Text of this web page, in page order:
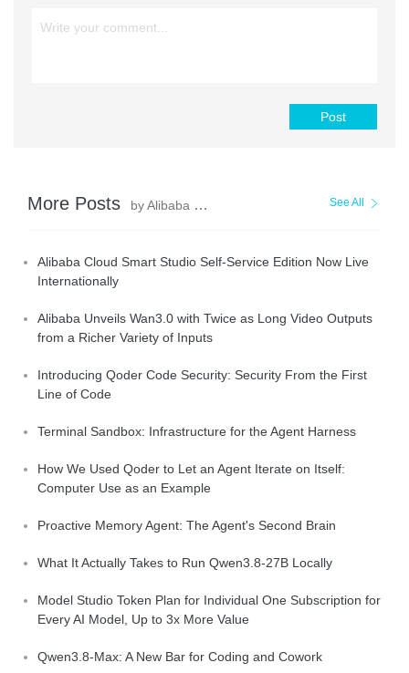
Post
More Posts by Alibaba Cloud Community See All
Alibaba Cloud Smart Studio Self-Service Edition Now Live
Internationally
Alibaba Unveils Wan3.0 with Twice as Long Video Outputs
from a Richer Variety of Inputs
Introducing Qoder Code Security: Security From the First
Line of Code
Terminal Sandbox: Infrastructure for the Agent Harness
How We Used Qoder to Let an Agent Iterate on Itself:
Computer Use as an Example
Proactive Memory Agent: The Agent's Second Brain
What It Actually Takes to Run Qwen3.8-27B Locally
Model Studio Token Plan for Individual One Subscription for
Every AI Model, Up to 3x More Value
Qwen3.8-Max: A New Bar for Coding and Cowork